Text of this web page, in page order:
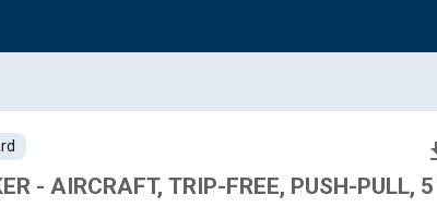
- AIRCRAFT, TRIP-FREE, PUSH-PULL,